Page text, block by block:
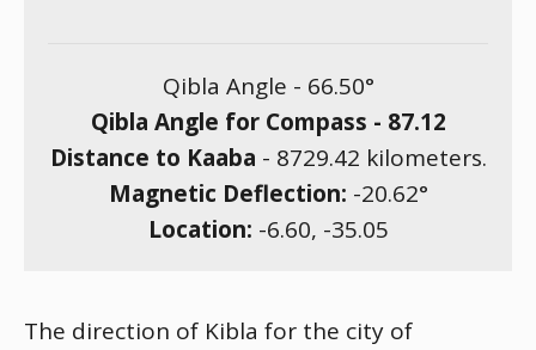
Qibla Angle - 66.50°
Qibla Angle for Compass - 87.12
Distance to Kaaba - 8729.42 kilometers.
Magnetic Deflection: -20.62°
Location: -6.60, -35.05
The direction of Kibla for the city of